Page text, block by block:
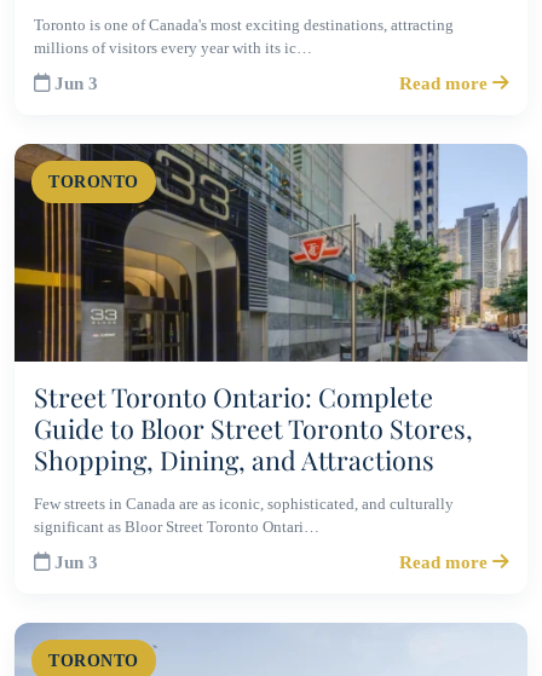
Toronto is one of Canada's most exciting destinations, attracting
millions of visitors every year with its ic…
Jun 3 Read more
TORONTO
Street Toronto Ontario: Complete
Guide to Bloor Street Toronto Stores,
Shopping, Dining, and Attractions
Few streets in Canada are as iconic, sophisticated, and culturally
significant as Bloor Street Toronto Ontari…
Jun 3 Read more
TORONTO